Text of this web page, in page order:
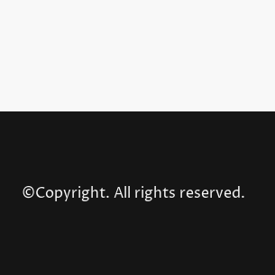
©Copyright. All rights reserved.